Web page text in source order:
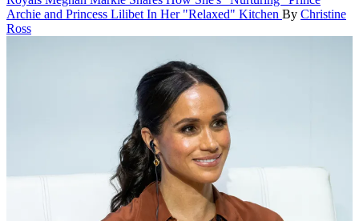
Archie and Princess Lilibet In Her "Relaxed" Kitchen By Christine
Ross